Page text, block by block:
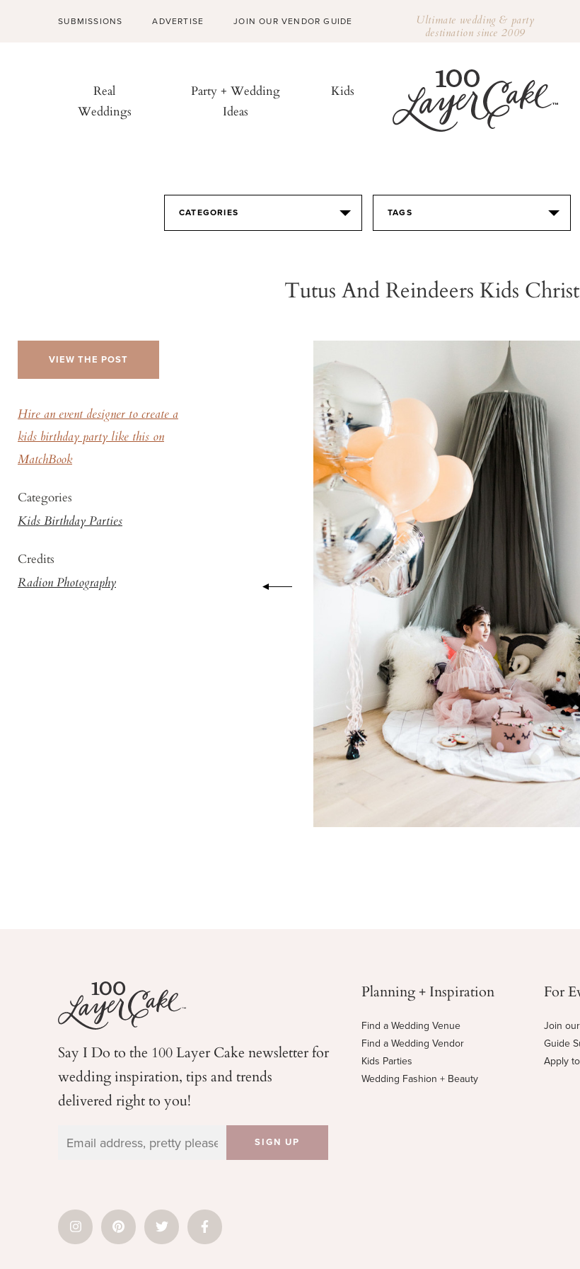
SUBMISSIONS ADVERTISE JOIN OUR VENDOR GUIDE Ultimate wedding & party
destination since 2009
Real
Weddings
Party + Wedding
Ideas
Kids
CATEGORIES TAGS
Tutus And Reindeers Kids
VIEW THE POST
Hire an event designer to create a
kids birthday party like this on
MatchBook
Categories
Kids Birthday Parties
Credits
Radion Photography
Say I Do to the 100 Layer Cake newsletter for
weddinginspiration, tips and trends
delivered right to you!
Planning + Inspiration
Find a Wedding Venue
Find a Wedding Vendor
Kids Parties
Wedding Fashion + Beauty
For
Join
Guide
Apply